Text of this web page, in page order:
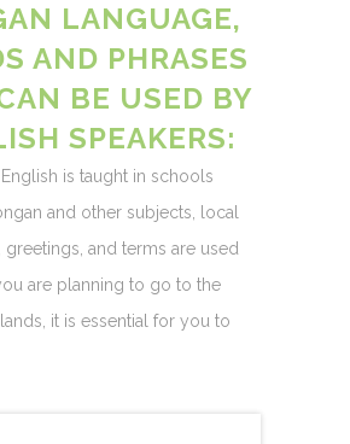
LANGUAGE,
AND PHRASES
BE USED BY
SPEAKERS:
is taught in schools
and other subjects, local
greetings, and terms are used
are planning to go to the
it is essential for you to